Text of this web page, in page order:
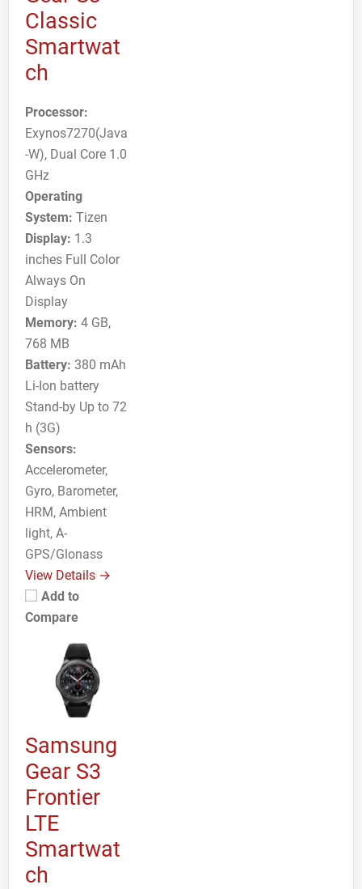
Classic
Smartwat
ch
Processor:
Exynos7270(Java
-W), Dual Core 1.0
GHz
Operating
System: Tizen
Display: 1.3
inches Full Color
Always On
Display
Memory: 4 GB,
768 MB
Battery: 380 mAh
Li-Ion battery
Stand-by Up to 72
h (3G)
Sensors:
Accelerometer,
Gyro, Barometer,
HRM, Ambient
light, A-
GPS/Glonass
View Details →
Add to
Compare
Samsung
Gear S3
Frontier
LTE
Smartwat
ch